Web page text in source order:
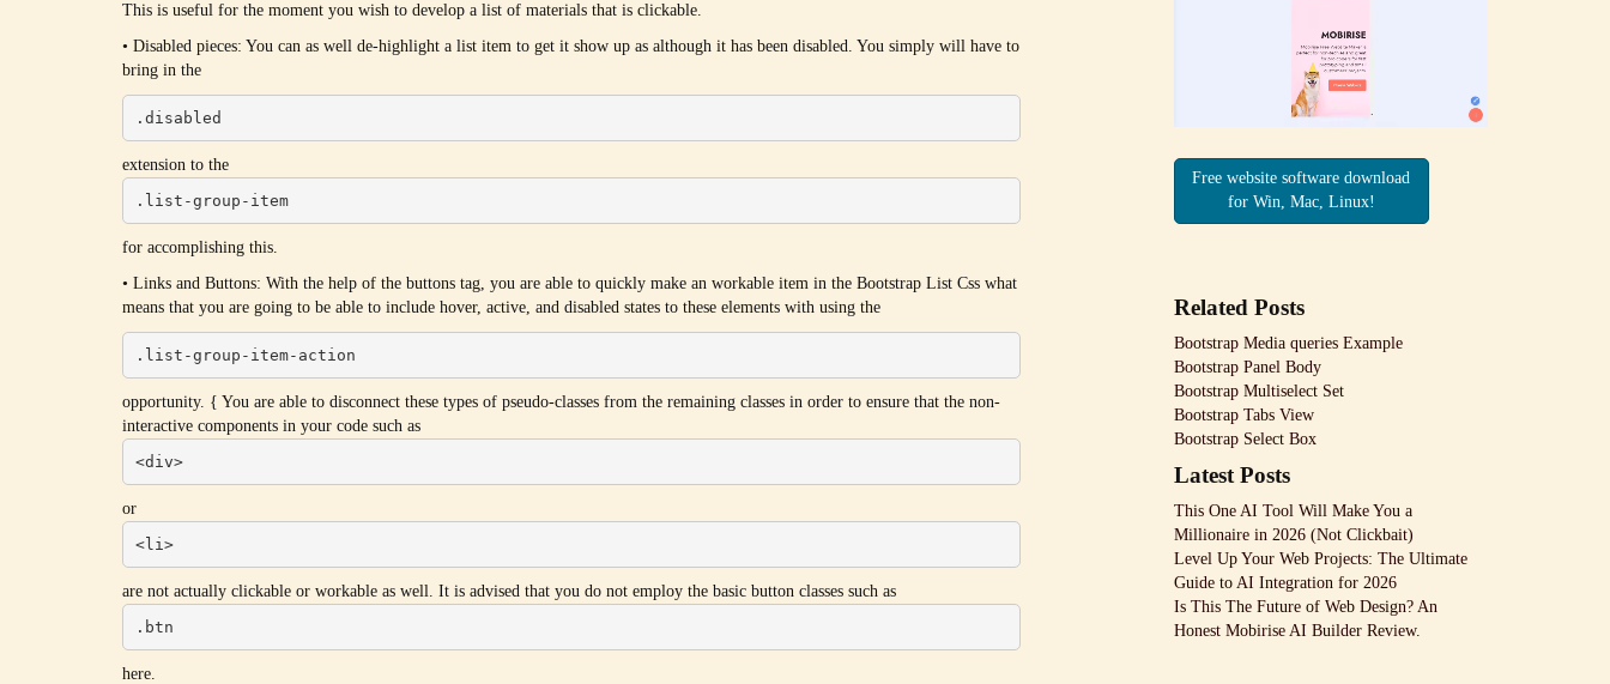
This is useful for the moment you wish to develop a list of materials that is clickable.
• Disabled pieces: You can as well de-highlight a list item to get it show up as although it has been disabled. You simply will have to
bring in the
.disabled
extension to the
.list-group-item
for accomplishing this.
• Links and Buttons: With the help of the buttons tag, you are able to quickly make an workable item in the Bootstrap List Css what
means that you are going to be able to include hover, active, and disabled states to these elements with using the
.list-group-item-action
opportunity. { You are able to disconnect these types of pseudo-classes from the remaining classes in order to ensure that the non-
interactive components in your code such as
<div>
or
<li>
are not actually clickable or workable as well. It is advised that you do not employ the basic button classes such as
.btn
here.
Free website software download
for Win, Mac, Linux!
Related Posts
Bootstrap Media queries Example
Bootstrap Panel Body
Bootstrap Multiselect Set
Bootstrap Tabs View
Bootstrap Select Box
Latest Posts
This One AI Tool Will Make You a
Millionaire in 2026 (Not Clickbait)
Level Up Your Web Projects: The Ultimate
Guide to AI Integration for 2026
Is This The Future of Web Design? An
Honest Mobirise AI Builder Review.